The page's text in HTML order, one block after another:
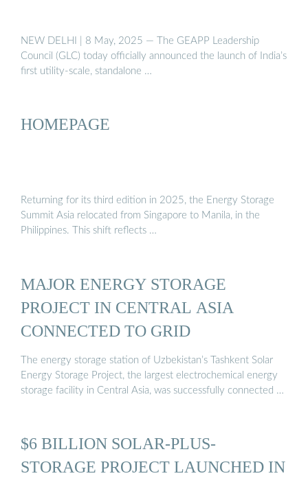
NEW DELHI | 8 May, 2025 — The GEAPP Leadership
Council (GLC) today officially announced the launch of India’s
first utility-scale, standalone …
HOMEPAGE
Returning for its third edition in 2025, the Energy Storage
Summit Asia relocated from Singapore to Manila, in the
Philippines. This shift reflects …
MAJOR ENERGY STORAGE
PROJECT IN CENTRAL ASIA
CONNECTED TO GRID
The energy storage station of Uzbekistan’s Tashkent Solar
Energy Storage Project, the largest electrochemical energy
storage facility in Central Asia, was successfully connected …
$6 BILLION SOLAR-PLUS-
STORAGE PROJECT LAUNCHED IN